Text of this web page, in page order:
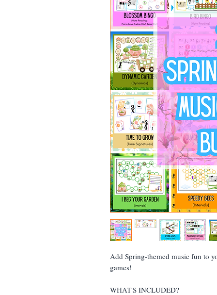
Add Spring-themed music fun to
games!
WHAT'S INCLUDED?